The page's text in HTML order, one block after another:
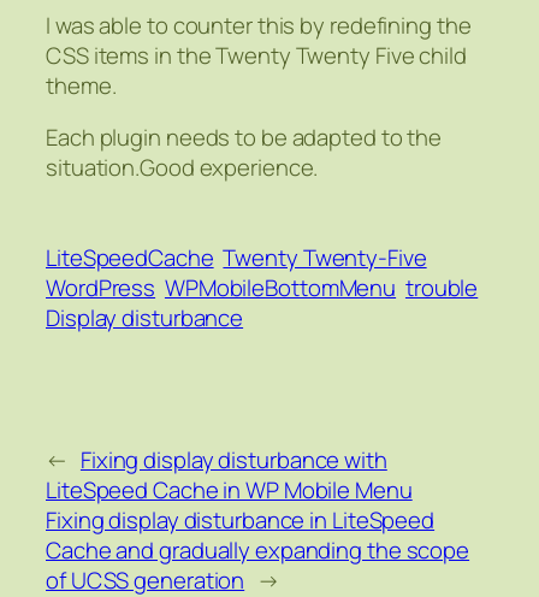
I was able to counter this by redefining the
CSS items in the Twenty Twenty Five child
theme.
Each plugin needs to be adapted to the
situation.Good experience.
LiteSpeedCache Twenty Twenty-Five
WordPress WPMobileBottomMenu trouble
Display disturbance
← Fixing display disturbance with
LiteSpeed Cache in WP Mobile Menu
Fixing display disturbance in LiteSpeed
Cache and gradually expanding the scope
of UCSS generation →